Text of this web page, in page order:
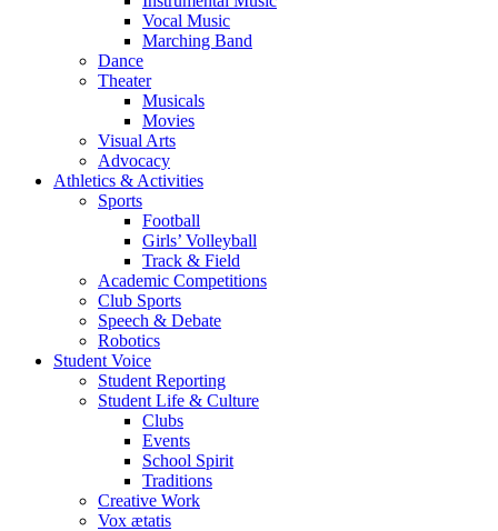
Vocal Music
Marching Band
Dance
Theater
Musicals
Movies
Visual Arts
Advocacy
Athletics & Activities
Sports
Football
Girls’ Volleyball
Track & Field
Academic Competitions
Club Sports
Speech & Debate
Robotics
Student Voice
Student Reporting
Student Life & Culture
Clubs
Events
School Spirit
Traditions
Creative Work
Vox ætatis